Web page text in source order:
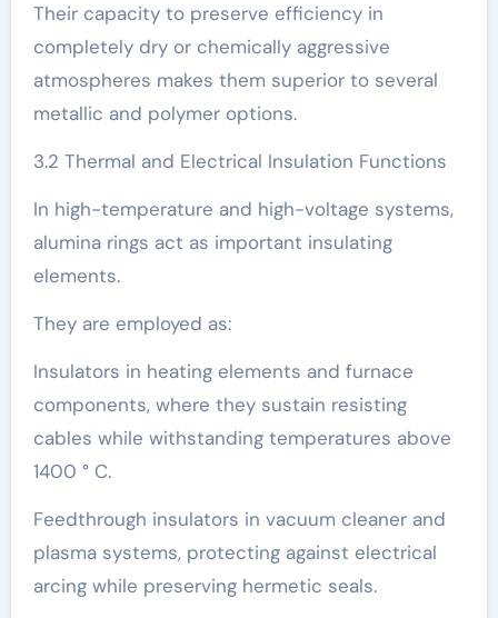
Their capacity to preserve efficiency in
completely dry or chemically aggressive
atmospheres makes them superior to several
metallic and polymer options.
3.2 Thermal and Electrical Insulation Functions
In high-temperature and high-voltage systems,
alumina rings act as important insulating
elements.
They are employed as:
Insulators in heating elements and furnace
components, where they sustain resisting
cables while withstanding temperatures above
1400 ° C.
Feedthrough insulators in vacuum cleaner and
plasma systems, protecting against electrical
arcing while preserving hermetic seals.